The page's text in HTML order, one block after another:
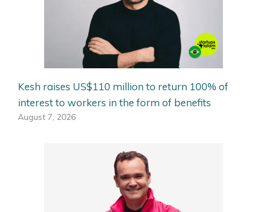
Kesh raises US$110 million to return 100% of
interest to workers in the form of benefits
August 7, 2026